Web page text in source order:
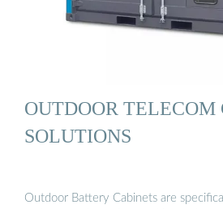
OUTDOOR
SOLUTIONS
Outdoor Battery Cabinets are